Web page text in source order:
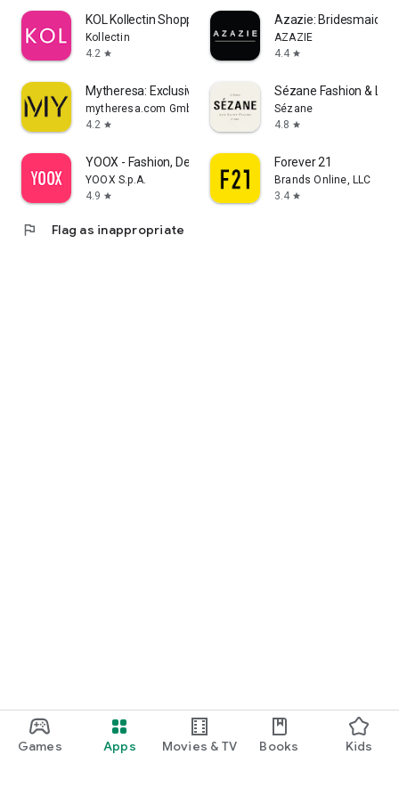
Games Apps Movies & TV Books Kids
KOL Kollectin Shopping
Kollectin
4.2 star
Azazie:
AZAZIE
4.4 star
Mytheresa: Exclusive Luxury
mytheresa.com GmbH
4.2 star
Sézane Fashion &
Sézane
4.8 star
YOOX - Fashion, Design and Art
YOOX S.p.A.
4.9 star
Forever 21
Brands Online, LLC
3.4 star
flag Flag as inappropriate